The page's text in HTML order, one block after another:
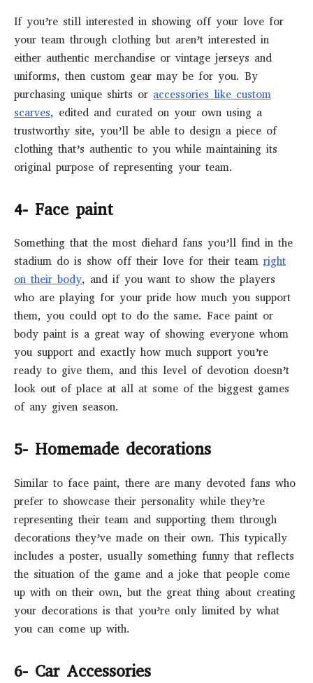
If you’re still interested in showing off your love for
your team through clothing but aren’t interested in
either authentic merchandise or vintage jerseys and
uniforms, then custom gear may be for you. By
purchasing unique shirts or accessories like custom
scarves, edited and curated on your own using a
trustworthy site, you’ll be able to design a piece of
clothing that’s authentic to you while maintaining its
original purpose of representing your team.
4- Face paint
Something that the most diehard fans you’ll find in the
stadium do is show off their love for their team right
on their body, and if you want to show the players
who are playing for your pride how much you support
them, you could opt to do the same. Face paint or
body paint is a great way of showing everyone whom
you support and exactly how much support you’re
ready to give them, and this level of devotion doesn’t
look out of place at all at some of the biggest games
of any given season.
5- Homemade decorations
Similar to face paint, there are many devoted fans who
prefer to showcase their personality while they’re
representing their team and supporting them through
decorations they’ve made on their own. This typically
includes a poster, usually something funny that reflects
the situation of the game and a joke that people come
up with on their own, but the great thing about creating
your decorations is that you’re only limited by what
you can come up with.
6- Car Accessories